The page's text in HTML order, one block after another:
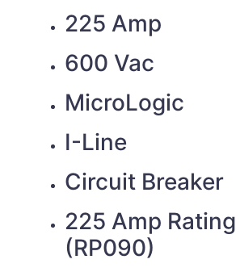
225 Amp
600 Vac
MicroLogic
I-Line
Circuit Breaker
225 Amp
(RP090)